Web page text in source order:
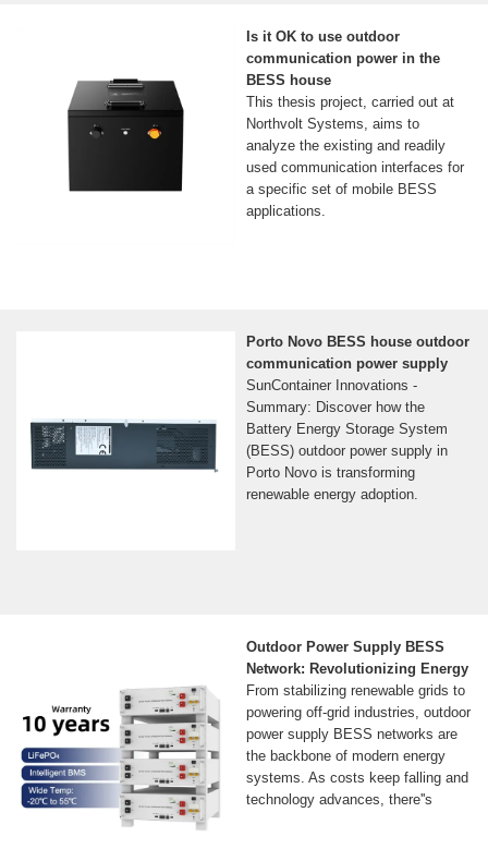
Is it OK to use outdoor
communication power in the
BESS house
This thesis project, carried out at
Northvolt Systems, aims to
analyze the existing and readily
used communication interfaces for
a specific set of mobile BESS
applications.
Porto Novo BESS house outdoor
communication power supply
SunContainer Innovations -
Summary: Discover how the
Battery Energy Storage System
(BESS) outdoor power supply in
Porto Novo is transforming
renewable energy adoption.
Outdoor Power Supply BESS
Network: Revolutionizing Energy
From stabilizing renewable grids to
powering off-grid industries, outdoor
power supply BESS networks are
the backbone of modern energy
systems. As costs keep falling and
technology advances, there''s